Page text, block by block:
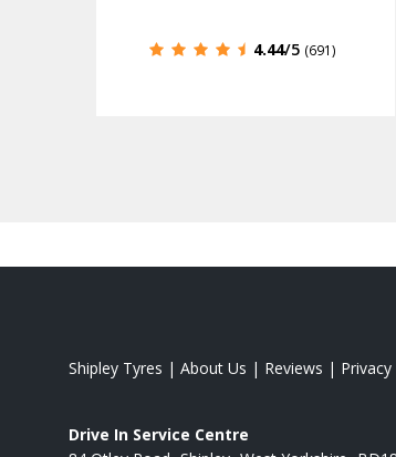
4.44/5 (691)
Shipley Tyres | About Us | Reviews | Privacy
Drive In Service Centre